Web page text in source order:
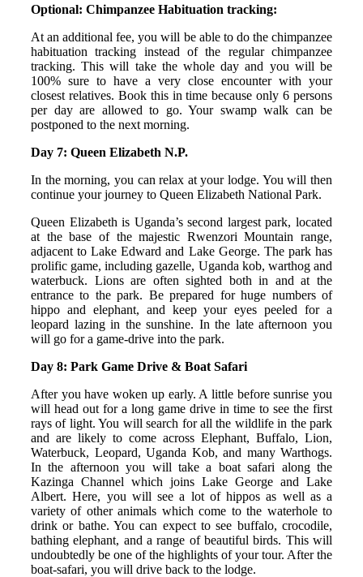
Optional: Chimpanzee Habituation tracking:
At an additional fee, you will be able to do the chimpanzee
habituation tracking instead of the regular chimpanzee
tracking. This will take the whole day and you will be
100% sure to have a very close encounter with your
closest relatives. Book this in time because only 6 persons
per day are allowed to go. Your swamp walk can be
postponed to the next morning.
Day 7: Queen Elizabeth N.P.
In the morning, you can relax at your lodge. You will then
continue your journey to Queen Elizabeth National Park.
Queen Elizabeth is Uganda’s second largest park, located
at the base of the majestic Rwenzori Mountain range,
adjacent to Lake Edward and Lake George. The park has
prolific game, including gazelle, Uganda kob, warthog and
waterbuck. Lions are often sighted both in and at the
entrance to the park. Be prepared for huge numbers of
hippo and elephant, and keep your eyes peeled for a
leopard lazing in the sunshine. In the late afternoon you
will go for a game-drive into the park.
Day 8: Park Game Drive & Boat Safari
After you have woken up early. A little before sunrise you
will head out for a long game drive in time to see the first
rays of light. You will search for all the wildlife in the park
and are likely to come across Elephant, Buffalo, Lion,
Waterbuck, Leopard, Uganda Kob, and many Warthogs.
In the afternoon you will take a boat safari along the
Kazinga Channel which joins Lake George and Lake
Albert. Here, you will see a lot of hippos as well as a
variety of other animals which come to the waterhole to
drink or bathe. You can expect to see buffalo, crocodile,
bathing elephant, and a range of beautiful birds. This will
undoubtedly be one of the highlights of your tour. After the
boat-safari, you will drive back to the lodge.